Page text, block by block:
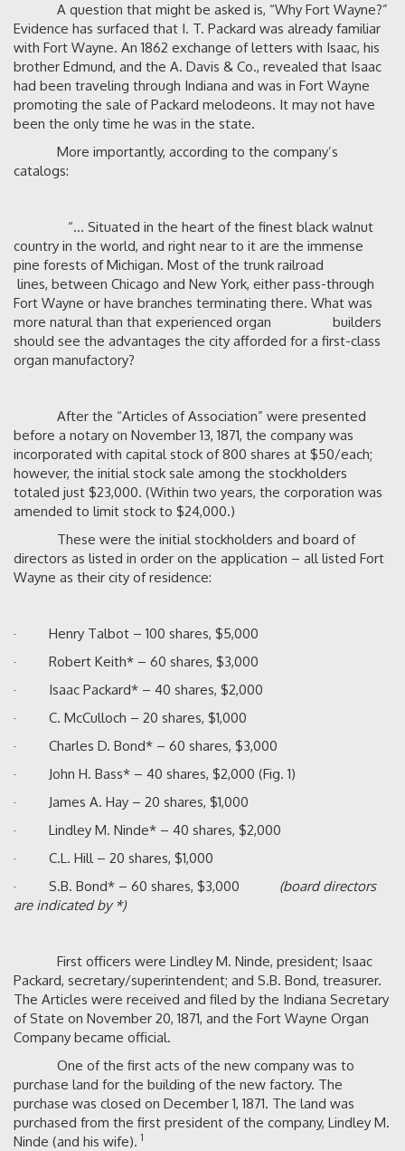
A question that might be asked is, “Why Fort Wayne?”
Evidence has surfaced that I. T. Packard was already familiar
with Fort Wayne. An 1862 exchange of letters with Isaac, his
brother Edmund, and the A. Davis & Co., revealed that Isaac
had been traveling through Indiana and was in Fort Wayne
promoting the sale of Packard melodeons. It may not have
been the only time he was in the state.
More importantly, according to the company’s
catalogs:
“… Situated in the heart of the finest black walnut
country in the world, and right near to it are the immense
pine forests of Michigan. Most of the trunk railroad
lines, between Chicago and New York, either pass-through
Fort Wayne or have branches terminating there. What was
more natural than that experienced organ builders
should see the advantages the city afforded for a first-class
organ manufactory?
After the “Articles of Association” were presented
before a notary on November 13, 1871, the company was
incorporated with capital stock of 800 shares at $50/each;
however, the initial stock sale among the stockholders
totaled just $23,000. (Within two years, the corporation was
amended to limit stock to $24,000.)
These were the initial stockholders and board of
directors as listed in order on the application – all listed Fort
Wayne as their city of residence:
· Henry Talbot – 100 shares, $5,000
· Robert Keith* – 60 shares, $3,000
· Isaac Packard* – 40 shares, $2,000
· C. McCulloch – 20 shares, $1,000
· Charles D. Bond* – 60 shares, $3,000
· John H. Bass* – 40 shares, $2,000 (Fig. 1)
· James A. Hay – 20 shares, $1,000
· Lindley M. Ninde* – 40 shares, $2,000
· C.L. Hill – 20 shares, $1,000
· S.B. Bond* – 60 shares, $3,000 (board directors
are indicated by *)
First officers were Lindley M. Ninde, president; Isaac
Packard, secretary/superintendent; and S.B. Bond, treasurer.
The Articles were received and filed by the Indiana Secretary
of State on November 20, 1871, and the Fort Wayne Organ
Company became official.
One of the first acts of the new company was to
purchase land for the building of the new factory. The
purchase was closed on December 1, 1871. The land was
purchased from the first president of the company, Lindley M.
Ninde (and his wife). 1